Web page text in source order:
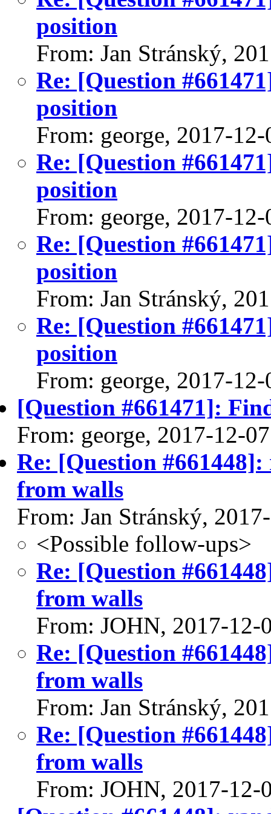
position
From: Jan Stránský,
Re: [Question
position
From: george, 2017-12-
Re: [Question
position
From: george, 2017-12-
Re: [Question
position
From: Jan Stránský,
Re: [Question
position
From: george, 2017-12-
[Question #661471]:
From: george, 2017-12-07
Re: [Question
from walls
From: Jan Stránský,
<Possible follow-ups>
Re: [Question
from walls
From: JOHN, 2017-12-
Re: [Question
from walls
From: Jan Stránský,
Re: [Question
from walls
From: JOHN, 2017-12-